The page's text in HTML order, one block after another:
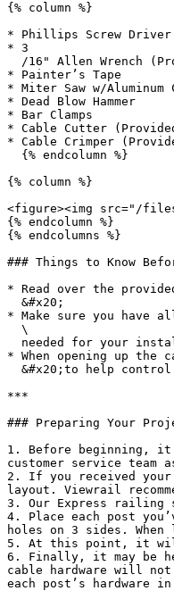
{% column %}
* Phillips Screw Driver
* 3
* Painter’s Tape
* Miter Saw w/Aluminum
* Dead Blow Hammer
* Bar Clamps
* Cable Cutter
* Cable Crimper
{% column %}
<figure><img src="/
{% endcolumn %}
{% endcolumns %}
### Things to Know
* Read over the
* Make sure you have
* When opening up
***
### Preparing Your
1. Before beginning,
customer service team
2. If you received
layout. Viewrail
3. Our Express railing
4. Place each post
holes on 3 sides.
5. At this point, it will
6. Finally, it may be
cable hardware will
each post’s hardware